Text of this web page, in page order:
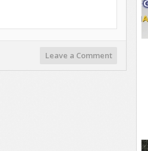
Leave a Comment